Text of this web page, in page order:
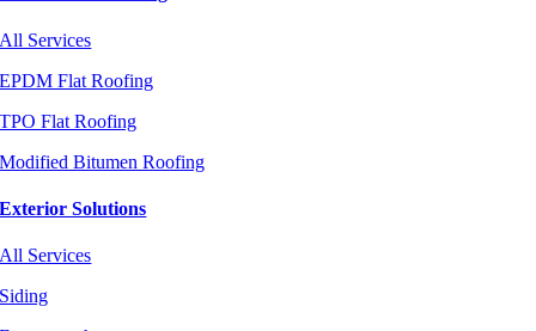
All Services
EPDM Flat Roofing
TPO Flat Roofing
Modified Bitumen Roofing
Exterior Solutions
All Services
Siding